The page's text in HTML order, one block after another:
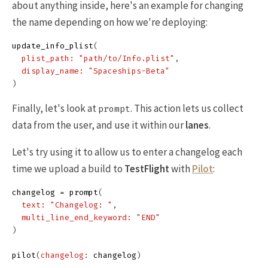
about anything inside, here's an example for changing
the name depending on how we're deploying:
update_info_plist(
plist_path: "path/to/Info.plist" ,
display_name: "Spaceships-Beta"
)
Finally, let's look at prompt. This action lets us collect
data from the user, and use it within ourlanes.
Let's try using it to allow us to enter a changelog each
time we upload a build to TestFlightwithPilot:
changelog = prompt(
text: "Changelog: " ,
multi_line_end_keyword: "END"
)
pilot( changelog: changelog )